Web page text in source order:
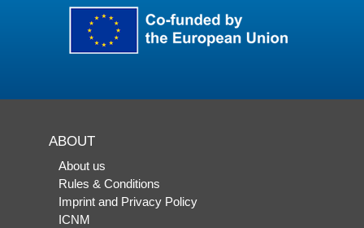
ABOUT
About us
Rules & Conditions
Imprint and Privacy Policy
ICNM